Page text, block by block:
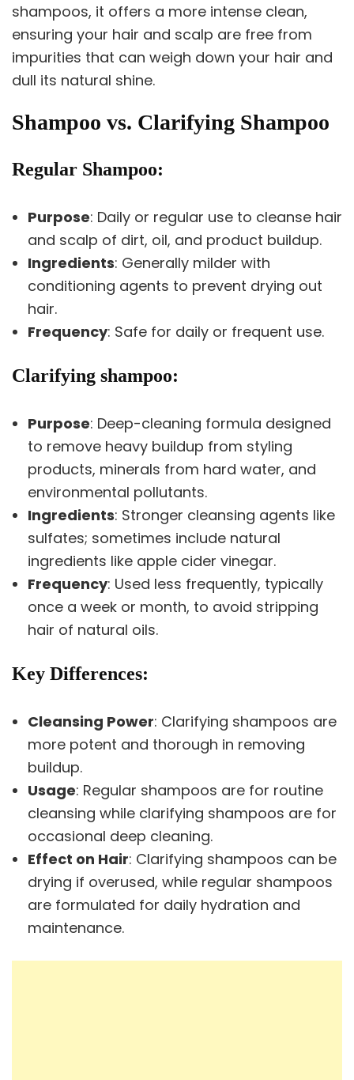
shampoos, it offers a more intense clean,
ensuring your hair and scalp are free from
impurities that can weigh down your hair and
dull its natural shine.
Shampoo vs. Clarifying Shampoo
Regular Shampoo:
Purpose: Daily or regular use to cleanse hair
and scalp of dirt, oil, and product buildup.
Ingredients: Generally milder with
conditioning agents to prevent drying out
hair.
Frequency: Safe for daily or frequent use.
Clarifying shampoo:
Purpose: Deep-cleaning formula designed
to remove heavy buildup from styling
products, minerals from hard water, and
environmental pollutants.
Ingredients: Stronger cleansing agents like
sulfates; sometimes include natural
ingredients like apple cider vinegar.
Frequency: Used less frequently, typically
once a week or month, to avoid stripping
hair of natural oils.
Key Differences:
Cleansing Power: Clarifying shampoos are
more potent and thorough in removing
buildup.
Usage: Regular shampoos are for routine
cleansing while clarifying shampoos are for
occasional deep cleaning.
Effect on Hair: Clarifying shampoos can be
drying if overused, while regular shampoos
are formulated for daily hydration and
maintenance.